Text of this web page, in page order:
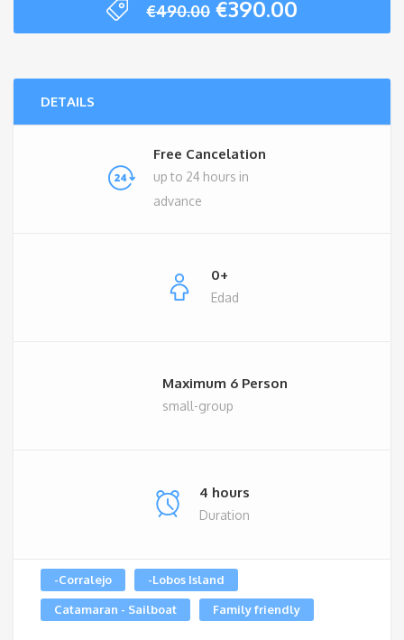
€490.00 Original
price
€490.00.
€390.00
price
€390.00.
DETAILS
Free Cancelation
up to 24 hours in
advance
0+
Edad
Maximum 6 Person
small-group
4 hours
Duration
-Corralejo -Lobos Island
Catamaran - Sailboat Family friendly